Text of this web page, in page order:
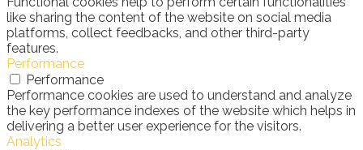
like sharing the content of the website on social media
platforms, collect feedbacks, and other third-party
features.
Performance
Performance
Performance cookies are used to understand and analyze
the key performance indexes of the website which helps in
delivering a better user experience for the visitors.
Analytics